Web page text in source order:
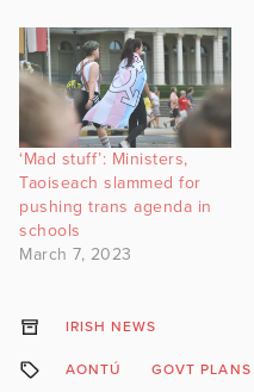
‘Mad stuff’: Ministers,
Taoiseach slammed for
pushing trans agenda in
schools
March 7, 2023
IRISH NEWS
AONTÚ GOVT PLANS